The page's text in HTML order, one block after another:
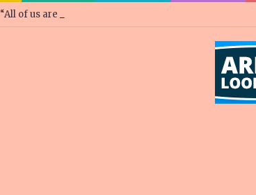
“All of us are concerned about Zimbabwe” – says South